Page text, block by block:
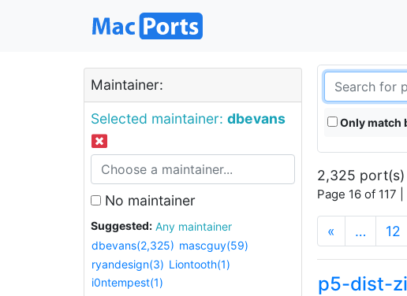
Maintainer:
Selected maintainer: dbevans
No maintainer
Suggested:
Any maintainer
dbevans(2,325) mascguy(59)
ryandesign(3) Liontooth(1)
i0ntempest(1)
Only match
2,325
Page 16 of 117
« … 12
p5-dist-